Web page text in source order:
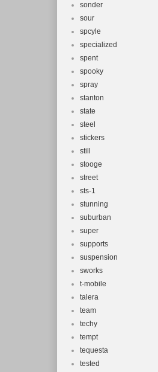
sonder
sour
spcyle
specialized
spent
spooky
spray
stanton
state
steel
stickers
still
stooge
street
sts-1
stunning
suburban
super
supports
suspension
sworks
t-mobile
talera
team
techy
tempt
tequesta
tested